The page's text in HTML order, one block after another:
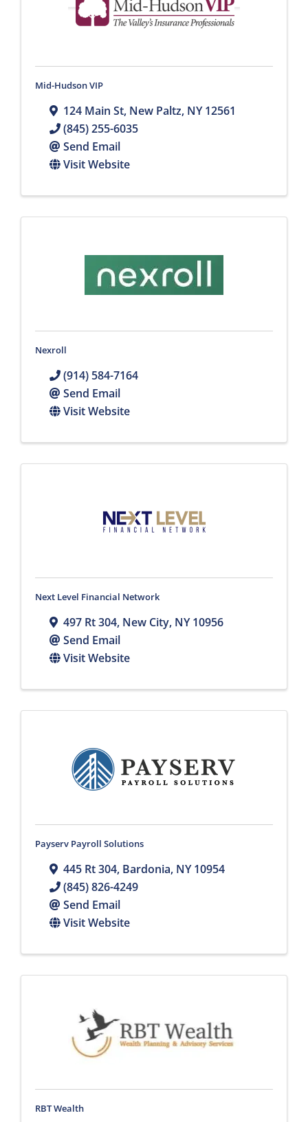
Mid-Hudson VIP
124 Main St, New Paltz, NY12561
(845) 255-6035
Send Email
Visit Website
Nexroll
(914) 584-7164
Send Email
Visit Website
Next Level Financial Network
497 Rt 304, New City, NY10956
Send Email
Visit Website
Payserv Payroll Solutions
445 Rt 304, Bardonia, NY10954
(845) 826-4249
Send Email
Visit Website
RBT Wealth